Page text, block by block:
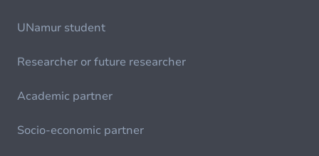
UNamur student
Researcher or future researcher
Academic partner
Socio-economic partner